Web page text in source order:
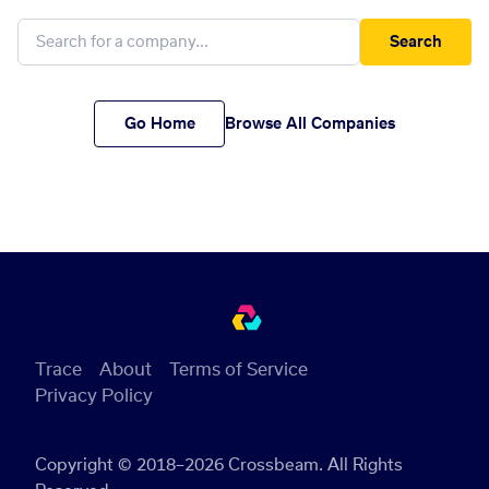
Search
Go Home Browse All Companies
Copyright © 2018–2026 Crossbeam. All Rights
Trace About
Terms of Service
Privacy Policy